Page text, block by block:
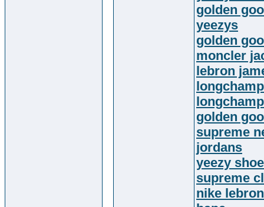
golden
yeezys
golden
moncler
lebron
golden
supreme
jordans
yeezy
supreme
nike